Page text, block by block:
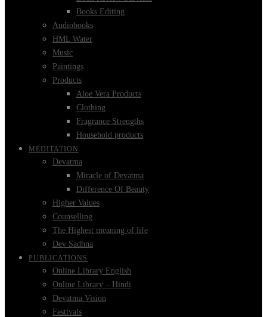
Books Editing
Audiobooks
HML Water
Music
Paintings
Products
Aloe Vera Products
Clothing
Fragrance Strengths
Household products
MEDITATION
Devatma
Miracle of Devatma
Difference Of Beauty
Higher Values
Counselling
The Highest meaning of life
Dev Sadhna
PUBLICATIONS
Online Library English
Online Library – Hindi
Devatma Vision
Festivals